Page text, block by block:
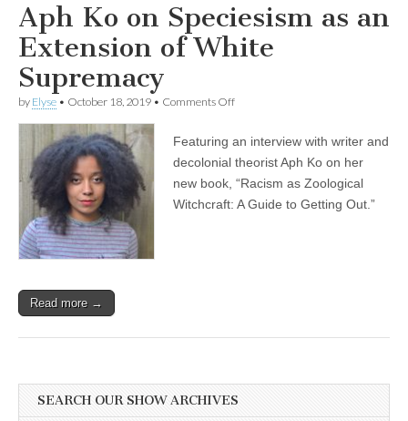
Aph Ko on Speciesism as an
Extension of White
Supremacy
by Elyse • October 18, 2019 • Comments Offon
on
Speciesism
an
Extension
Featuring an interview with writer and
decolonial theorist Aph Ko on her
new book, “Racism as Zoological
Witchcraft: A Guide to Getting Out.”
Read more →
SEARCH OUR SHOW ARCHIVES